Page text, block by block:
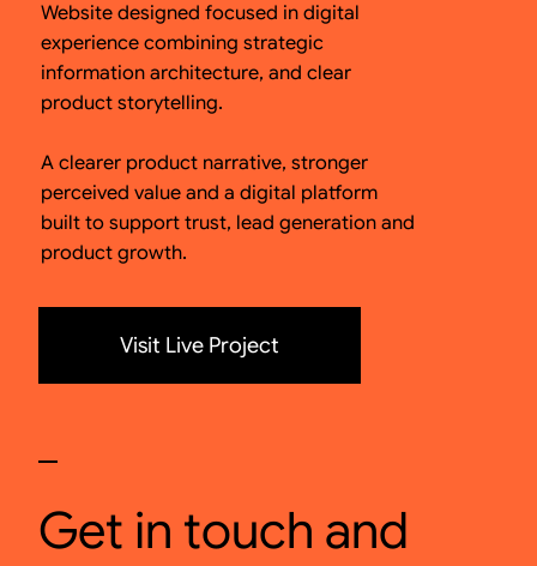
Website designed focused in digital
experience combining strategic
information architecture, and clear
product storytelling.
A clearer product narrative, stronger
perceived value and a digital platform
built to support trust, lead generation and
product growth.
Visit Live Project
Get in touch and